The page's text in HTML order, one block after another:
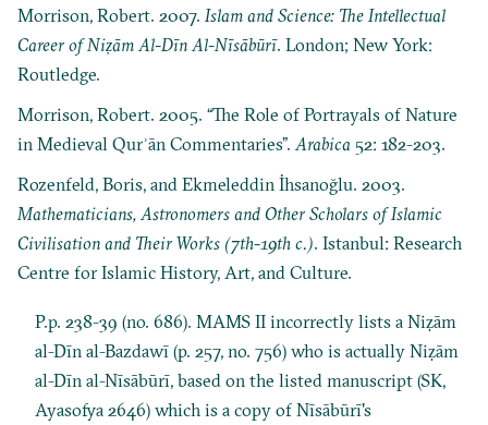
Morrison, Robert. 2007.Islam and Science: The Intellectual
Career of Niẓām Al-Dīn Al-Nīsābūrī. London; New York:
Routledge.
Morrison, Robert. 2005. “The Role of Portrayals of Nature
in Medieval Qurʾān Commentaries”. Arabica 52: 182-203.
Rozenfeld, Boris, and Ekmeleddin İhsanoğlu. 2003.
Mathematicians, Astronomers and Other Scholars of Islamic
Civilisation and Their Works (7th-19th c.). Istanbul: Research
Centre for Islamic History, Art, and Culture.
P.p. 238-39 (no. 686). MAMS II incorrectly lists a Niẓām
al-Dīn al-Bazdawī (p. 257, no. 756) who is actually Niẓām
al-Dīn al-Nīsābūrī, based on the listed manuscript (SK,
Ayasofya 2646) which is a copy of Nīsābūrī's